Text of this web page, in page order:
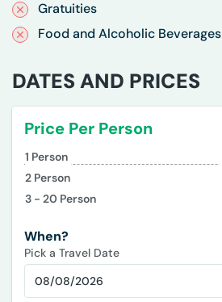
Gratuities
Food and Alcoholic Beverages
DATES AND PRICES
Price Per Person
1 Person
2 Person
3 - 20 Person
When?
Pick a Travel Date